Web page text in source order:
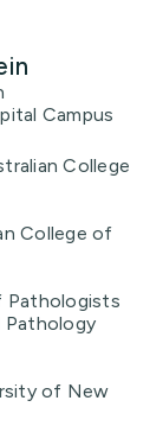
Campus
College
College of
Pathologists
Pathology
of New